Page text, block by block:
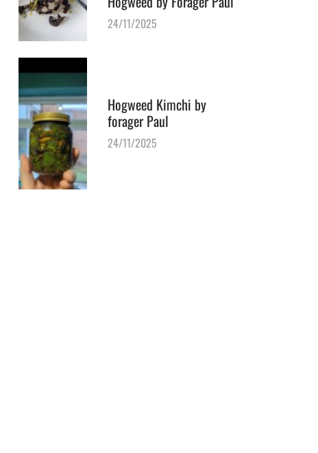
24/11/2025
Hogweed Kimchi by
forager Paul
24/11/2025